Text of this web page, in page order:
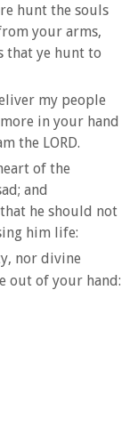
hunt the souls
your arms,
that ye hunt to
my people
in your hand
the LORD.
of the
and
he should not
him life:
nor divine
out of your hand: